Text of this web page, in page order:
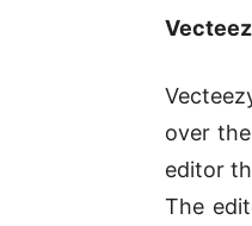
over
editor
The